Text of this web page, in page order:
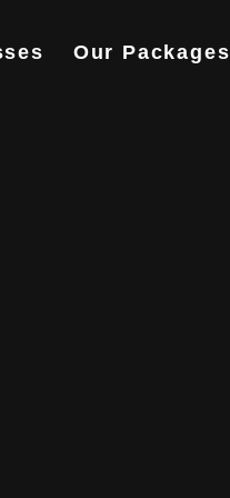
Our Packages